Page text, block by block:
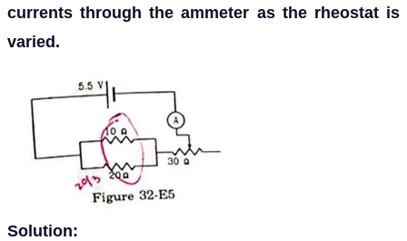
currents through the ammeter as the rheostat is
varied.
Solution: